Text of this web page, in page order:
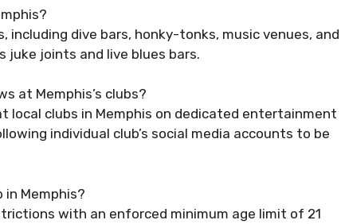
including dive bars, honky-tonks, music venues, and
joints and live blues bars.
at Memphis’s clubs?
local clubs in Memphis on dedicated entertainment
individual club’s social media accounts to be
Memphis?
with an enforced minimum age limit of 21